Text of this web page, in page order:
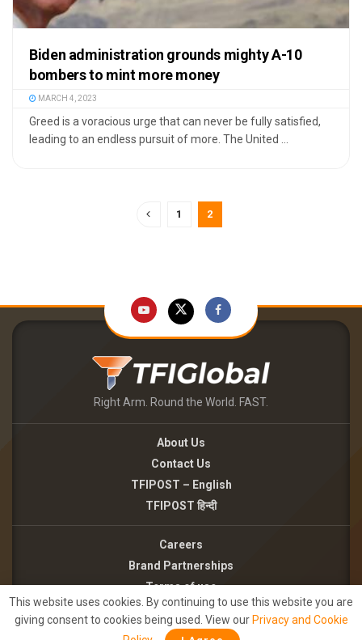
Biden administration grounds mighty A-10
bombers to mint more money
MARCH 4, 2023
Greed is a voracious urge that can never be fully satisfied,
leading to an endless pursuit of more. The United ...
1 2
Right Arm. Round the World. FAST.
About Us
Contact Us
TFIPOST – English
TFIPOST हिन्दी
Careers
Brand Partnerships
Terms of use
Privacy Policy
This website uses cookies. By continuing to use this website you are
giving consent to cookies being used. View our Privacy and Cookie